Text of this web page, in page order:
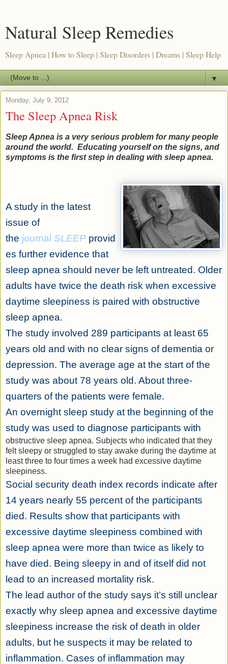
Natural Sleep Remedies
Sleep Apnea | How to Sleep | Sleep Disorders | Dreams | Sleep Help
▼
Monday, July 9, 2012
The Sleep Apnea Risk
Sleep Apnea is a very serious problem for many people
around the world. Educating yourself on the signs, and
symptoms is the first step in dealing with sleep apnea.
A study in the latest
issue of
the journal SLEEP provid
es further evidence that
sleep apnea should never be left untreated. Older
adults have twice the death risk when excessive
daytime sleepiness is paired with obstructive
sleep apnea.
The study involved 289 participants at least 65
years old and with no clear signs of dementia or
depression. The average age at the start of the
study was about 78 years old. About three-
quarters of the patients were female.
An overnight sleep study at the beginning of the
study was used to diagnose participants with
obstructive sleep apnea. Subjects who indicated that they
felt sleepy or struggled to stay awake during the daytime at
least three to four times a week had excessive daytime
sleepiness.
Social security death index records indicate after
14 years nearly 55 percent of the participants
died. Results show that participants with
excessive daytime sleepiness combined with
sleep apnea were more than twice as likely to
have died. Being sleepy in and of itself did not
lead to an increased mortality risk.
The lead author of the study says it’s still unclear
exactly why sleep apnea and excessive daytime
sleepiness increase the risk of death in older
adults, but he suspects it may be related to
inflammation. Cases of inflammation may